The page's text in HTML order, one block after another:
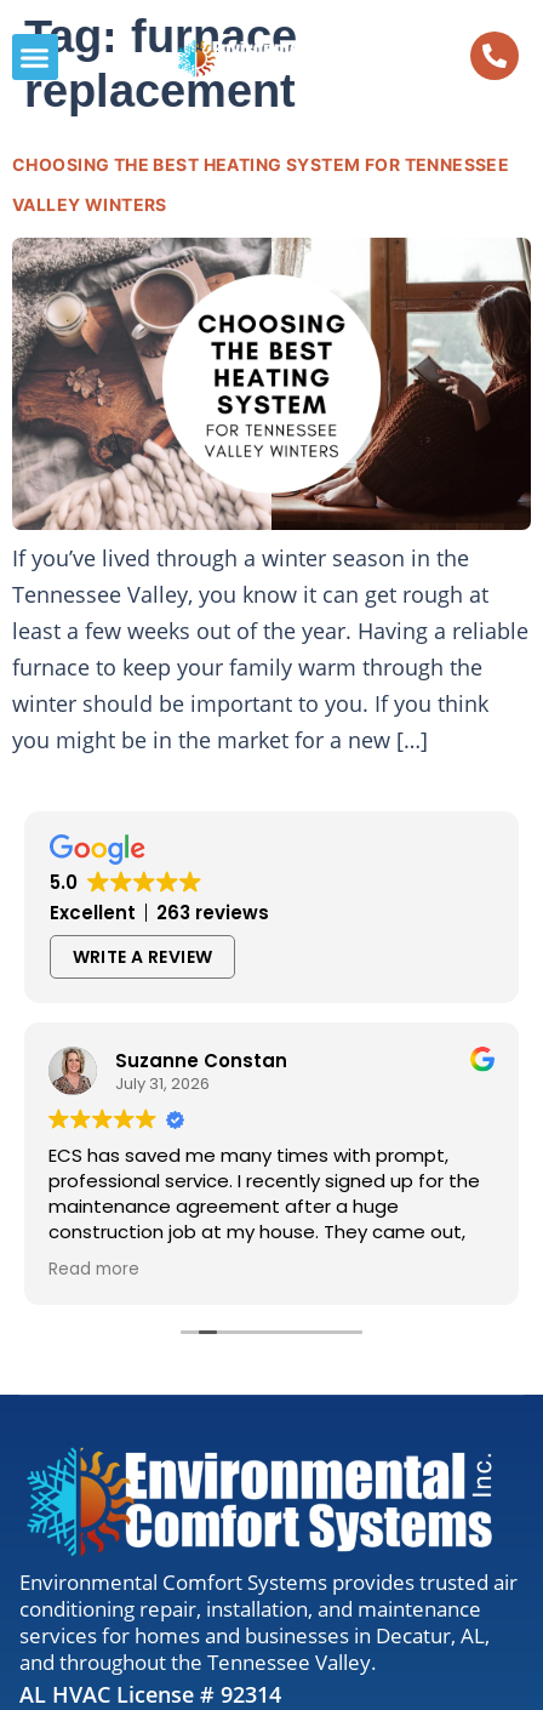
Tag: furnace
replacement
CHOOSING THE BEST HEATING SYSTEM FOR TENNESSEE
VALLEY WINTERS
If you’ve lived through a winter season in the
Tennessee Valley, you know it can get rough at
least a few weeks out of the year. Having a reliable
furnace to keep your family warm through the
winter should be important to you. If you think
you might be in the market for a new […]
5.0
Excellent
263 reviews
WRITE A REVIEW
Suzanne Constan
July 31, 2026
ECS has saved me many times with prompt,
professional service. I recently signed up for the
maintenance agreement after a huge
construction job at my house. They came out,
accessed my units, cleaned the lines, and gave
me the all clear. Definitely worth the visit to
Read more
Environmental Comfort Systems provides trusted air
conditioning repair, installation, and maintenance
services for homes and businesses in Decatur, AL,
and throughout the Tennessee Valley.
AL HVAC License # 92314